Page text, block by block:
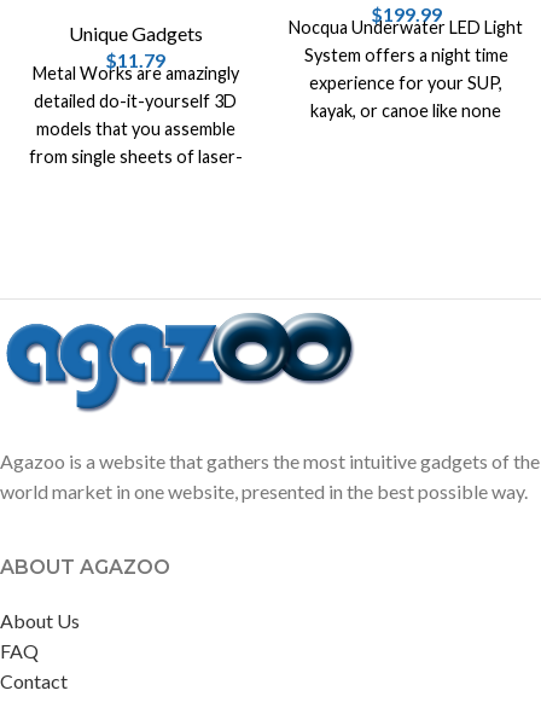
Unique Gadgets
$11.79
Metal Works are amazingly
detailed do-it-yourself 3D
models that you assemble
from single sheets of laser-
$199.99
Nocqua Underwater LED Light
System offers a night time
experience for your SUP,
kayak, or canoe like none
Agazoo is a website that gathers the most intuitive gadgets of the
world market in one website, presented in the best possible way.
ABOUT AGAZOO
About Us
FAQ
Contact